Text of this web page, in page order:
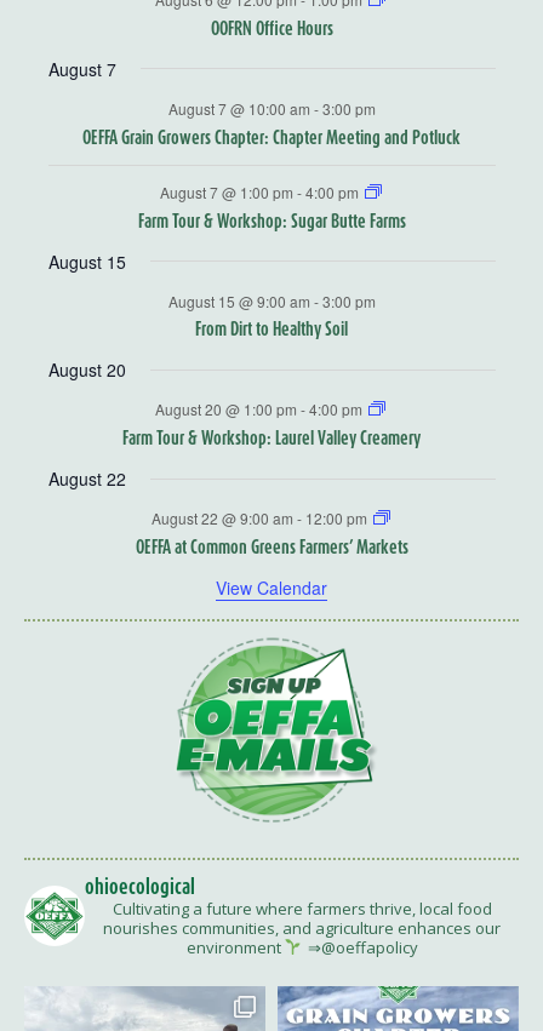
OOFRN Office Hours
August 7
August 7 @ 10:00 am -3:00 pm
OEFFA Grain Growers Chapter: Chapter Meeting and Potluck
August 7 @ 1:00 pm -4:00 pm
Farm Tour & Workshop: Sugar Butte Farms
August 15
August 15 @ 9:00 am -3:00 pm
From Dirt to Healthy Soil
August 20
August 20 @ 1:00 pm -4:00 pm
Farm Tour & Workshop: Laurel Valley Creamery
August 22
August 22 @ 9:00 am - 12:00 pm
OEFFA at Common Greens Farmers’ Markets
View Calendar
ohioecological
Cultivating a future where farmers thrive, local food
nourishes communities, and agriculture enhances our
environment
⇒@oeffapolicy